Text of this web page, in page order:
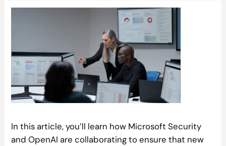
In this article, you’ll learn how Microsoft Security
and OpenAI are collaborating to ensure that new